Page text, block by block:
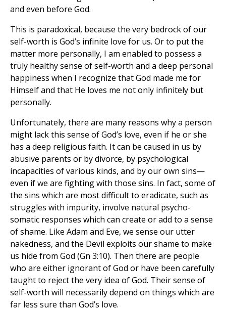
and even before God.
This is paradoxical, because the very bedrock of our
self-worth is God’s infinite love for us. Or to put the
matter more personally, I am enabled to possess a
truly healthy sense of self-worth and a deep personal
happiness when I recognize that God made me for
Himself and that He loves me not only infinitely but
personally.
Unfortunately, there are many reasons why a person
might lack this sense of God’s love, even if he or she
has a deep religious faith. It can be caused in us by
abusive parents or by divorce, by psychological
incapacities of various kinds, and by our own sins—
even if we are fighting with those sins. In fact, some of
the sins which are most difficult to eradicate, such as
struggles with impurity, involve natural psycho-
somatic responses which can create or add to a sense
of shame. Like Adam and Eve, we sense our utter
nakedness, and the Devil exploits our shame to make
us hide from God (Gn 3:10). Then there are people
who are either ignorant of God or have been carefully
taught to reject the very idea of God. Their sense of
self-worth will necessarily depend on things which are
far less sure than God’s love.